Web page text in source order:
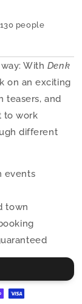
people
With Denk
on an exciting
teasers, and
to work
different
events
town